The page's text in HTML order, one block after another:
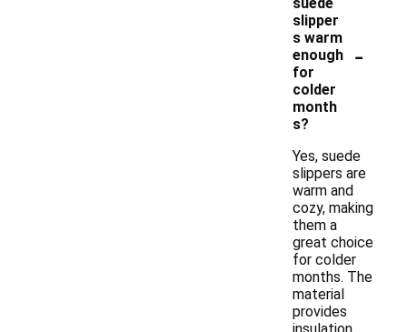
slipper
s warm
enough
for
colder
month
s?
-
Yes, suede
slippers are
warm and
cozy, making
them a
great choice
for colder
months. The
material
provides